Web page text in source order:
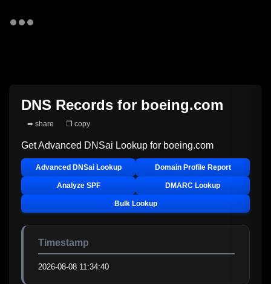
DNS Records for boeing.com
➦ share ❐ copy
Get Advanced DNSai Lookup for boeing.com
Advanced DNSai Lookup Domain Profile Report
Analyze SPF DMARC Lookup
Bulk Lookup
Timestamp
2026-08-08 11:34:40